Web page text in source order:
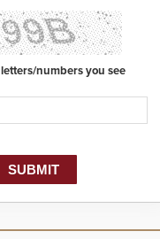
numbers you see